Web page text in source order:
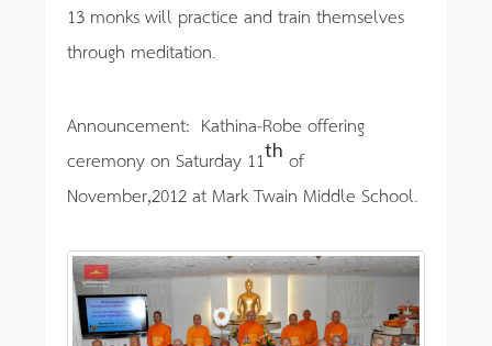
13 monks will practice and train themselves
through meditation.
Announcement: Kathina-Robe offering
ceremony on Saturday 11th of
November,2012 at Mark Twain Middle School.